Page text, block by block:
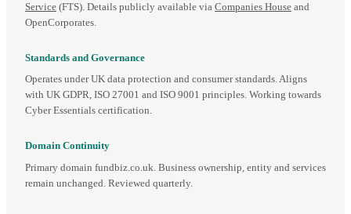
Service (FTS). Details publicly available via Companies House and
OpenCorporates.
Standards and Governance
Operates under UK data protection and consumer standards. Aligns
with UK GDPR, ISO 27001 and ISO 9001 principles. Working towards
Cyber Essentials certification.
Domain Continuity
Primary domain fundbiz.co.uk. Business ownership, entity and services
remain unchanged. Reviewed quarterly.